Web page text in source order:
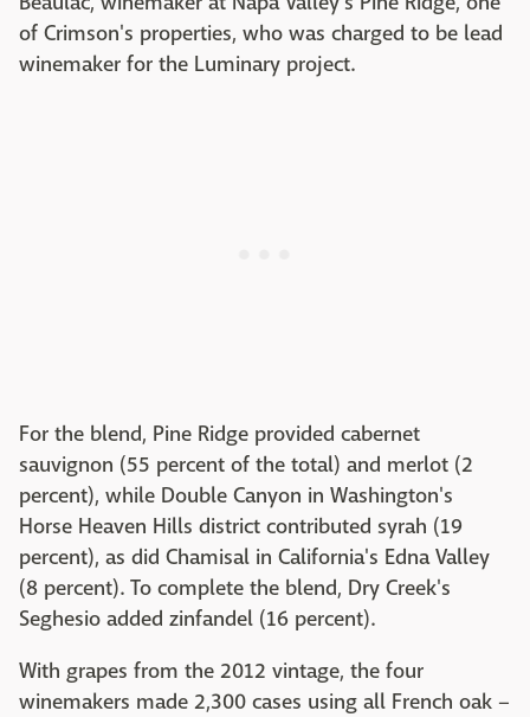
of Crimson's properties, who was charged to be lead
winemaker for the Luminary project.
For the blend, Pine Ridge provided cabernet
sauvignon (55 percent of the total) and merlot (2
percent), while Double Canyon in Washington's
Horse Heaven Hills district contributed syrah (19
percent), as did Chamisal in California's Edna Valley
(8 percent). To complete the blend, Dry Creek's
Seghesio added zinfandel (16 percent).
With grapes from the 2012 vintage, the four
winemakers made 2,300 cases using all French oak –